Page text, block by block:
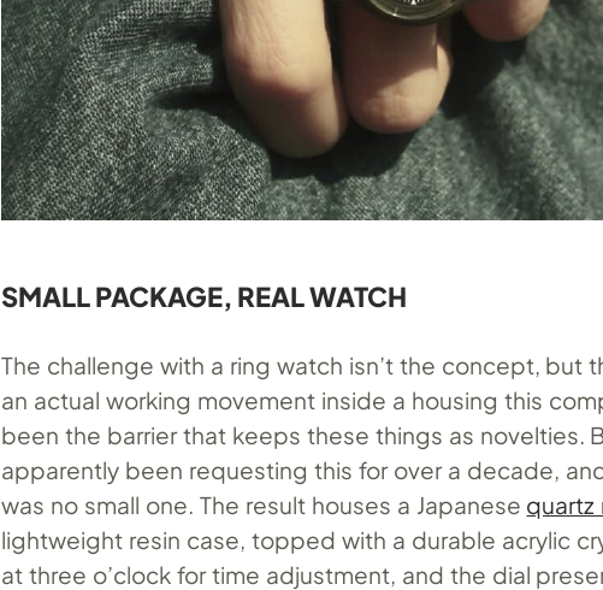
SMALL PACKAGE, REAL WATCH
The challenge with a ring watch isn’t the concept, but
an actual working movement inside a housing this
been the barrier that keeps these things as novelties.
apparently been requesting this for over a decade,
was no small one. The result houses a Japanese quartz
lightweight resin case, topped with a durable acrylic
at three o’clock for time adjustment, and the dial